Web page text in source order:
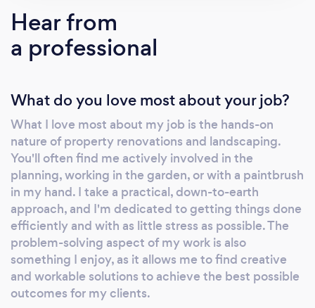
world renovates. Sharon Giblett, Tauranga’s
leading Renovation Consultant, knows what it
takes to achieve a professional renovation.
Sharon works with Tauranga homeowners to
bring their renovation goals to life. Starting
with a no-obligation consultation to the
preparation of concept plans, sourcing council
consents to overseeing the build and
construction, Sharon project manages every
home renovation project from concept to
completion. Sharon’s local knowledge extends
to her network of trusted trades professionals
whom she calls upon to deliver exceptional
results. Every one of them shares in Refresh
Renovations’ unwavering commitment to
Hear from
a professional
What do you love most about your job?
What I love most about my job is the hands-on
nature of property renovations and landscaping.
You'll often find me actively involved in the
planning, working in the garden, or with a paintbrush
in my hand. I take a practical, down-to-earth
approach, and I'm dedicated to getting things done
efficiently and with as little stress as possible. The
problem-solving aspect of my work is also
something I enjoy, as it allows me to find creative
and workable solutions to achieve the best possible
outcomes for my clients.